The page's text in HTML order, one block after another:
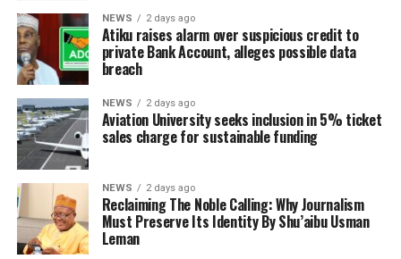
NEWS 2 days ago
Atiku raises alarm over suspicious credit to
private Bank Account, alleges possible data
breach
NEWS 2 days ago
Aviation University seeks inclusion in 5% ticket
sales charge for sustainable funding
NEWS 2 days ago
Reclaiming The Noble Calling: Why Journalism
Must Preserve Its Identity By Shu’aibu Usman
Leman